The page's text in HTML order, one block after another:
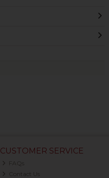
CUSTOMER SERVICE
FAQs
Contact Us